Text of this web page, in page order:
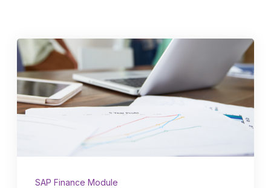
SAP Finance Module